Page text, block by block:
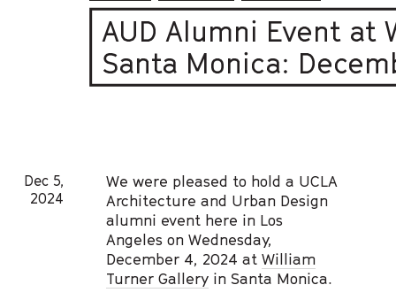
AUD Alumni Event at
Santa Monica:
Dec 5,
2024
We were pleased to hold a UCLA
Architecture and Urban Design
alumni event here in Los
Angeles on Wednesday,
December 4, 2024 at William
Turner Gallery in Santa Monica.